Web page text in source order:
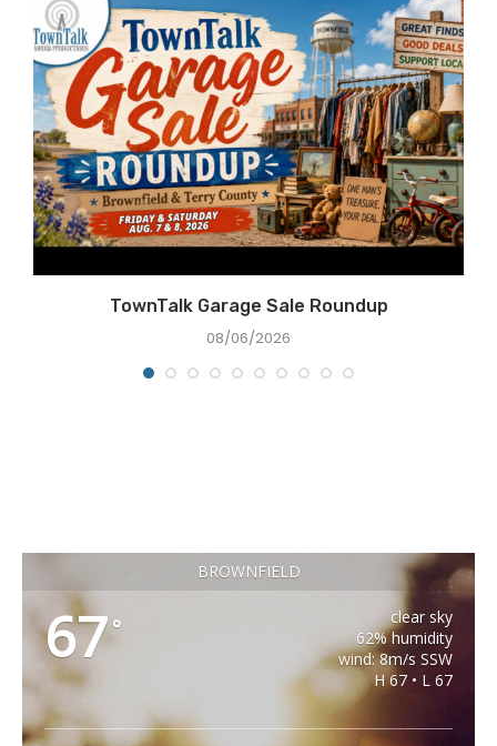
TownTalk Garage Sale Roundup
08/06/2026
BROWNFIELD
67°
clear sky
62% humidity
wind: 8m/s SSW
H 67 • L 67